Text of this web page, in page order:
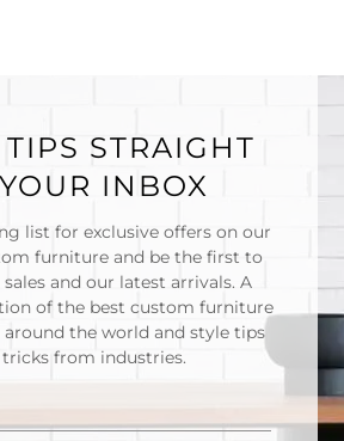
TIPS STRAIGHT
INBOX
list for exclusive offers on our
furniture and be the first to
and our latest arrivals. A
of the best custom furniture
the world and style tips
from industries.